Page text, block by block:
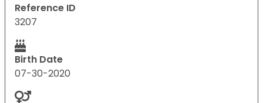
Reference ID
3207
Birth Date
07-30-2020